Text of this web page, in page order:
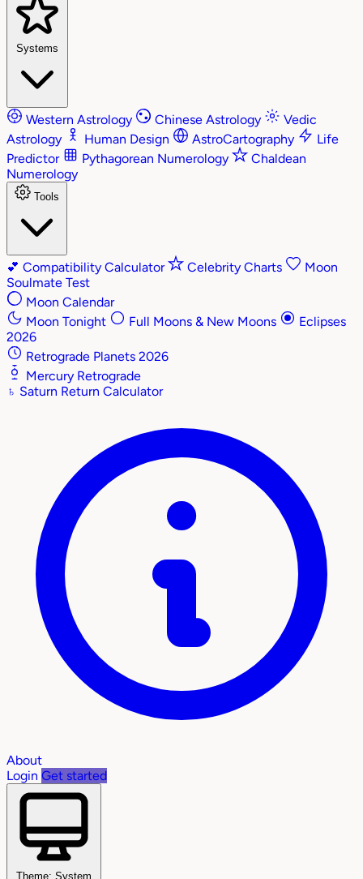
Systems
Western Astrology Chinese Astrology
Vedic
Astrology
Human Design AstroCartography
Life
Predictor
Pythagorean Numerology
Chaldean
Numerology
Tools
💕 Compatibility Calculator Celebrity Charts
Moon
Soulmate Test
Moon Calendar
Moon Tonight
Full Moons & New Moons
Eclipses
2026
Retrograde Planets 2026
Mercury Retrograde
♄ Saturn Return Calculator
About
Login Get started
Theme: System